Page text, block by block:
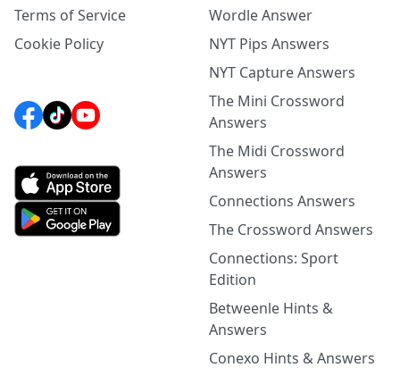
Terms of Service
Cookie Policy
Wordle Answer
NYT Pips Answers
NYT Capture Answers
The Mini Crossword
Answers
The Midi Crossword
Answers
Connections Answers
The Crossword Answers
Connections: Sport
Edition
Betweenle Hints &
Answers
Conexo Hints & Answers